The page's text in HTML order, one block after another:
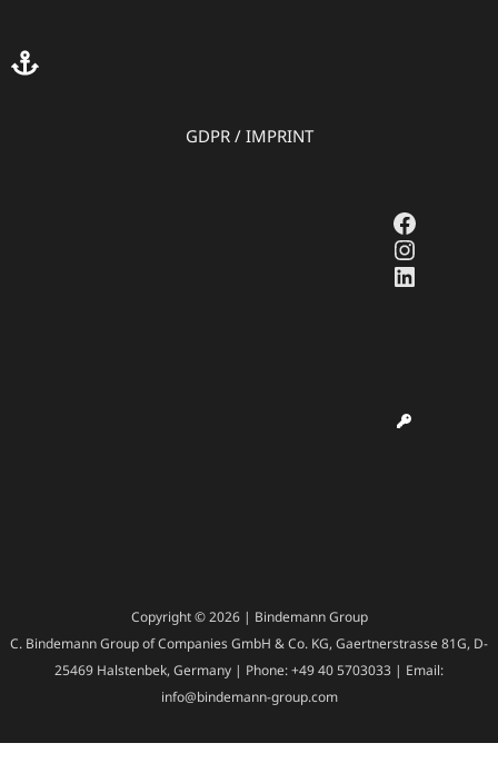
GDPR/ IMPRINT
Copyright © 2026 | Bindemann Group
C. Bindemann Group of Companies GmbH & Co. KG, Gaertnerstrasse 81G, D-
25469 Halstenbek, Germany | Phone: +49 40 5703033 | Email:
info@bindemann-group.com